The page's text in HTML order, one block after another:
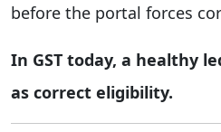
before the portal forces
In GST today, a healthy
as correct eligibility.